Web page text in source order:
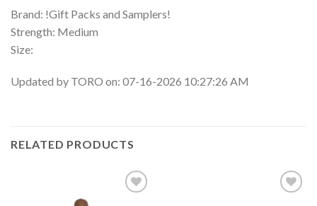
Brand: !Gift Packs and Samplers!
Strength: Medium
Size:
Updated by TORO on: 07-16-2026 10:27:26 AM
RELATED PRODUCTS